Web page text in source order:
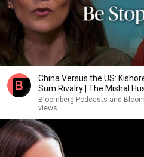
China Versus the US:
Sum Rivalry | The Mishal
Bloomberg Podcasts and
views